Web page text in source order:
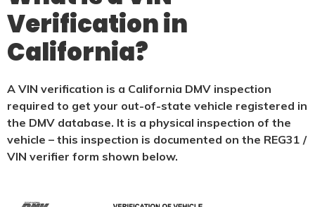
Verification in
California?
A VIN verification is a California DMV inspection
required to get your out-of-state vehicle registered in
the DMV database. It is a physical inspection of the
vehicle – this inspection is documented on the REG31 /
VIN verifier form shown below.